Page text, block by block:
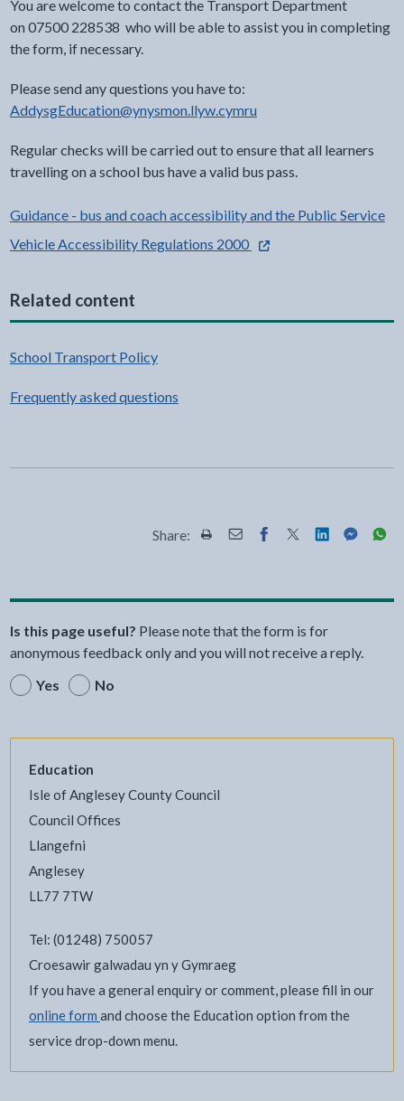
You are welcome to contact the Transport Department
on 07500 228538 who will be able to assist you in completing
the form, if necessary.
Please send any questions you have to:
AddysgEducation@ynysmon.llyw.cymru
Regular checks will be carried out to ensure that all learners
travelling on a school bus have a valid bus pass.
Guidance - bus and coach accessibility and the Public Service
Vehicle Accessibility Regulations 2000- external link opens in a
Related content
School Transport Policy
Frequently asked questions
Share: Share this page by Print
Share this page by Email
Share this page on
Share this page
Share this
Share
Is this page useful? Please note that the form is for
anonymous feedback only and you will not receive a reply.
Yes
No
Education
Isle of Anglesey County Council
Council Offices
Llangefni
Anglesey
LL77 7TW
Tel: (01248) 750057
Croesawir galwadau yn y Gymraeg
If you have a general enquiry or comment, please fill in our
online form and choose the Education option from the
service drop-down menu.